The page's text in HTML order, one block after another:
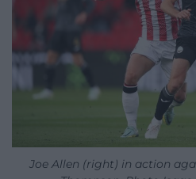
Joe Allen (right) in action